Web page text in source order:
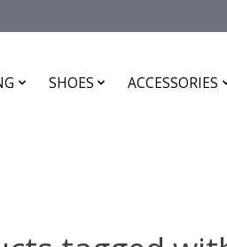
SHOES ACCESSORIES